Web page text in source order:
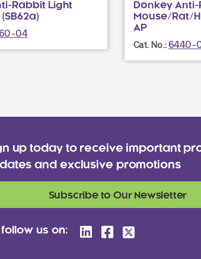
Rabbit Light
04
Donkey Anti-
Mouse/Rat/
AP
Cat. No.: 6440-
up today to receive important
and exclusive promotions
Subscribe to Our Newsletter
us on: